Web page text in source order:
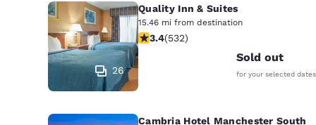
26
Quality Inn & Suites
15.46 mi from destination
3.38 stars rating. Good. 532 reviews
3.4(532)
Sold out
for your selected dates
Cambria Hotel Manchester South